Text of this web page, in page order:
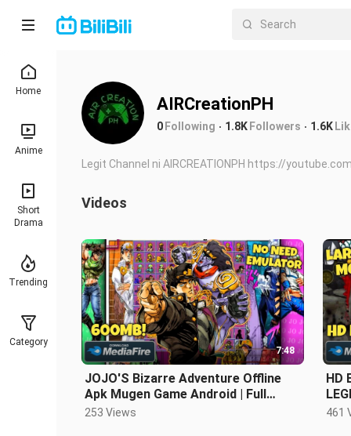
Home
Anime
Short
Drama
Trending
Category
AIRCreationPH
0Following 1.8KFollowers 1.6K
Legit Channel ni AIRCREATIONPH https://
Videos
7:48
JOJO'S Bizarre Adventure Offline
Apk Mugen Game Android | Full
Character!
253 Views
HD
461